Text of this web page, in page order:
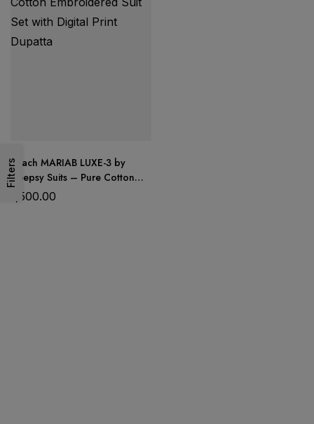
FiltersPeach MARIAB LUXE-3 by
Deepsy Suits – Pure Cotton
Embroidered Suit Set with
Digital Print Dupatta
1,500.00